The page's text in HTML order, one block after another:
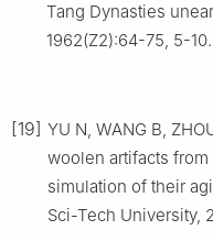
Tang Dynasties
1962(Z2):64-75, 5-10.
[19] YU N, WANG B,
woolen artifacts
simulation of their
Sci-Tech University,